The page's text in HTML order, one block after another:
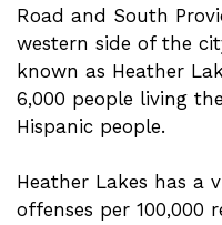
Road and South
western side of the
known as Heather
6,000 people living
Hispanic people.
Heather Lakes has a
offenses per 100,000